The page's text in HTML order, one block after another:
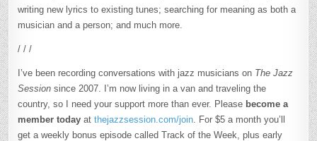
writing new lyrics to existing tunes; searching for meaning as both a
musician and a person; and much more.
/ / /
I’ve been recording conversations with jazz musicians on The Jazz
Session since 2007. I’m now living in a van and traveling the
country, so I need your support more than ever. Please become a
member today atthejazzsession.com/join . For $5 a month you’ll
get a weekly bonus episode called Track of the Week, plus early